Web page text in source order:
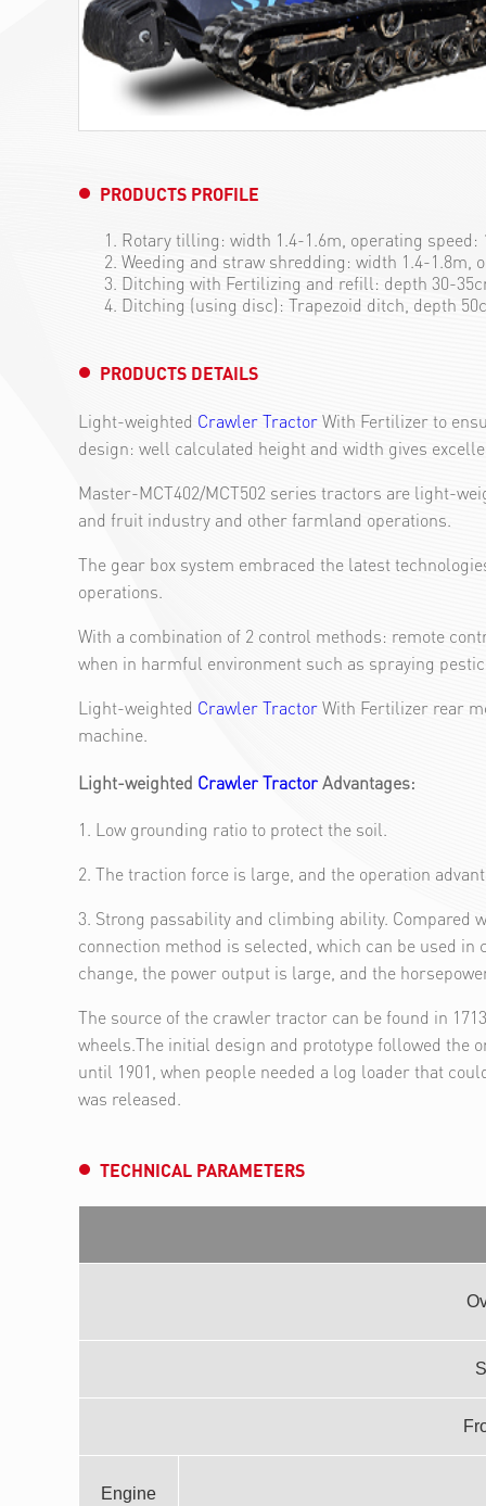
PRODUCTS PROFILE
Rotary tilling: width 1.4-1.6m, operating speed:
Weeding and straw shredding: width 1.4-1.8m,
Ditching with Fertilizing and refill: depth 30-
Ditching (using disc): Trapezoid ditch, depth
PRODUCTS DETAILS
Light-weighted Crawler Tractor With Fertilizer to
design: well calculated height and width gives
Master-MCT402/MCT502 series tractors are light-
and fruit industry and other farmland operations.
The gear box system embraced the latest
operations.
With a combination of 2 control methods: remote
when in harmful environment such as spraying
Light-weighted Crawler Tractor With Fertilizer rear
machine.
Light-weighted Crawler Tractor Advantages:
1. Low grounding ratio to protect the soil.
2. The traction force is large, and the operation
3. Strong passability and climbing ability. Compared
connection method is selected, which can be used
change, the power output is large, and the
The source of the crawler tractor can be found in
wheels.The initial design and prototype followed the
until 1901, when people needed a log loader that
was released.
TECHNICAL PARAMETERS
Engine